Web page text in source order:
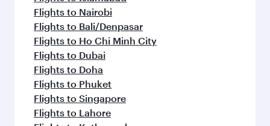
Flights to Nairobi
Flights to Bali/Denpasar
Flights to Ho Chi Minh City
Flights to Dubai
Flights to Doha
Flights to Phuket
Flights to Singapore
Flights to Lahore